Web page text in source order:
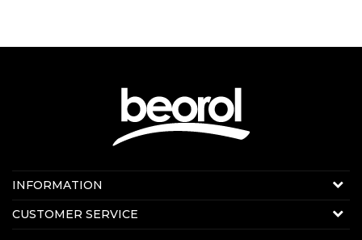
Contact us:
Online sale
E-mail: beorolshop@beorol.ae
INFORMATION
About us
News
CUSTOMER SERVICE